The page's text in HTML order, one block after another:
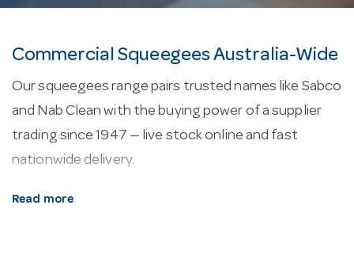
Commercial Squeegees Australia-Wide
Our squeegees range pairs trusted names like Sabco
and Nab Clean with the buying power of a supplier
trading since 1947 — live stock online and fast
nationwide delivery.
About our squeegees.
Read more